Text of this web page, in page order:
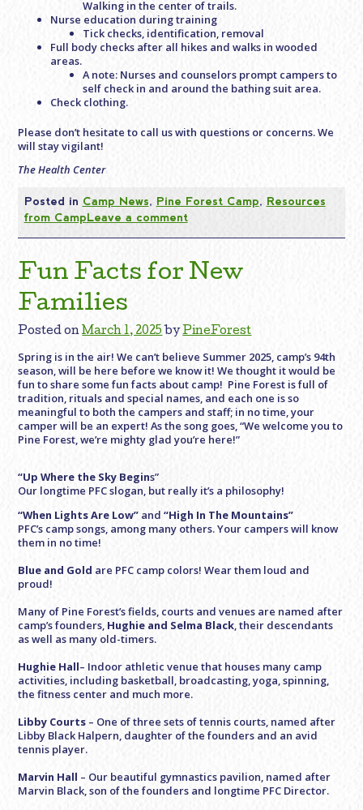
Walking in the center of trails.
Nurse education during training
Tick checks, identification, removal
Full body checks after all hikes and walks in wooded
areas.
A note: Nurses and counselors prompt campers to
self check in and around the bathing suit area.
Check clothing.
Please don’t hesitate to call us with questions or concerns. We
will stay vigilant!
The Health Center
Posted in Camp News, Pine Forest Camp, Resources
from CampLeave a comment
Fun Facts for New
Families
Posted onMarch 1, 2025 byPineForest
Spring is in the air! We can’t believe Summer 2025, camp’s 94th
season, will be here before we know it! We thought it would be
fun to share some fun facts about camp! Pine Forest is full of
tradition, rituals and special names, and each one is so
meaningful to both the campers and staff; in no time, your
camper will be an expert! As the song goes, “We welcome you to
Pine Forest, we’re mighty glad you’re here!”
“Up Where the Sky Begins”
Our longtime PFC slogan, but really it’s a philosophy!
“When Lights Are Low” and“High In The Mountains”
PFC’s camp songs, among many others. Your campers will know
them in no time!
Blue and Gold are PFC camp colors! Wear them loud and
proud!
Many of Pine Forest’s fields, courts and venues are named after
camp’s founders, Hughie and Selma Black, their descendants
as well as many old-timers.
Hughie Hall– Indoor athletic venue that houses many camp
activities, including basketball, broadcasting, yoga, spinning,
the fitness center and much more.
Libby Courts – One of three sets of tennis courts, named after
Libby Black Halpern, daughter of the founders and an avid
tennis player.
Marvin Hall – Our beautiful gymnastics pavilion, named after
Marvin Black, son of the founders and longtime PFC Director.